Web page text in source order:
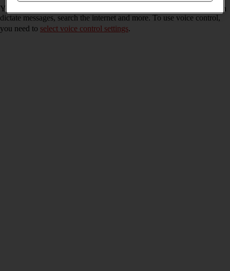
You can control many of the tablet functions with your voice. You can
dictate messages, search the internet and more. To use voice control,
you need to select voice control settings.